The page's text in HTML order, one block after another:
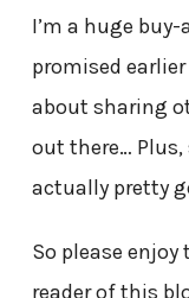
I’m a huge
promised
about sharing
out there… Plus,
actually pretty
So please
reader of this